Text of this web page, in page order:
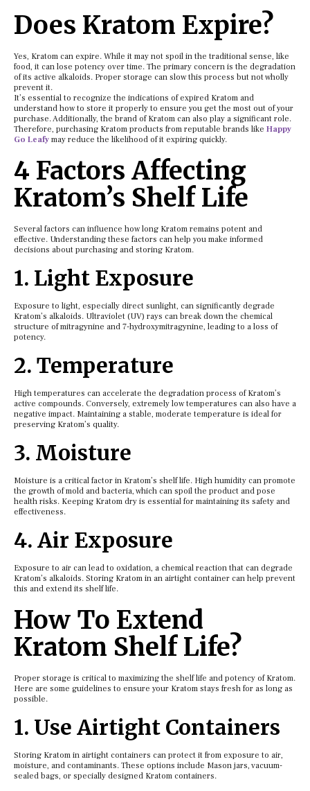
Does Kratom Expire?
Yes, Kratom can expire. While it may not spoil in the traditional sense, like
food, it can lose potency over time. The primary concern is the degradation
of its active alkaloids. Proper storage can slow this process but not wholly
prevent it.
It’s essential to recognize the indications of expired Kratom and
understand how to store it properly to ensure you get the most out of your
purchase. Additionally, the brand of Kratom can also play a significant role.
Therefore, purchasing Kratom products from reputable brands like Happy
Go Leafy may reduce the likelihood of it expiring quickly.
4 Factors Affecting
Kratom’s Shelf Life
Several factors can influence how long Kratom remains potent and
effective. Understanding these factors can help you make informed
decisions about purchasing and storing Kratom.
1. Light Exposure
Exposure to light, especially direct sunlight, can significantly degrade
Kratom’s alkaloids. Ultraviolet (UV) rays can break down the chemical
structure of mitragynine and 7-hydroxymitragynine, leading to a loss of
potency.
2. Temperature
High temperatures can accelerate the degradation process of Kratom’s
active compounds. Conversely, extremely low temperatures can also have a
negative impact. Maintaining a stable, moderate temperature is ideal for
preserving Kratom’s quality.
3. Moisture
Moisture is a critical factor in Kratom’s shelf life. High humidity can promote
the growth of mold and bacteria, which can spoil the product and pose
health risks. Keeping Kratom dry is essential for maintaining its safety and
effectiveness.
4. Air Exposure
Exposure to air can lead to oxidation, a chemical reaction that can degrade
Kratom’s alkaloids. Storing Kratom in an airtight container can help prevent
this and extend its shelf life.
How To Extend
Kratom Shelf Life?
Proper storage is critical to maximizing the shelf life and potency of Kratom.
Here are some guidelines to ensure your Kratom stays fresh for as long as
possible.
1. Use Airtight Containers
Storing Kratom in airtight containers can protect it from exposure to air,
moisture, and contaminants. These options include Mason jars, vacuum-
sealed bags, or specially designed Kratom containers.